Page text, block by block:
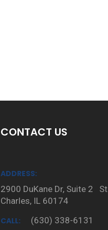
CONTACT US
ADDRESS:
2900 DuKane Dr, Suite 2 St.
Charles, IL 60174
CALL:
(630) 338-6131